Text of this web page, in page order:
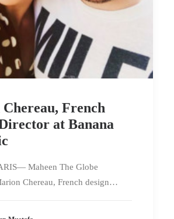
French
at Banana
Maheen The Globe
Chereau, French design…